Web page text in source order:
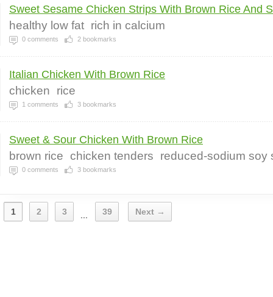
Sweet Sesame Chicken Strips With Brown Rice And
healthy low fat rich in calcium
0 comments 2 bookmarks
Italian Chicken With Brown Rice
chicken rice
1 comments 3 bookmarks
Sweet & Sour Chicken With Brown Rice
brown rice chicken tenders reduced-sodium soy
0 comments 3 bookmarks
1 2 3 ... 39 Next →